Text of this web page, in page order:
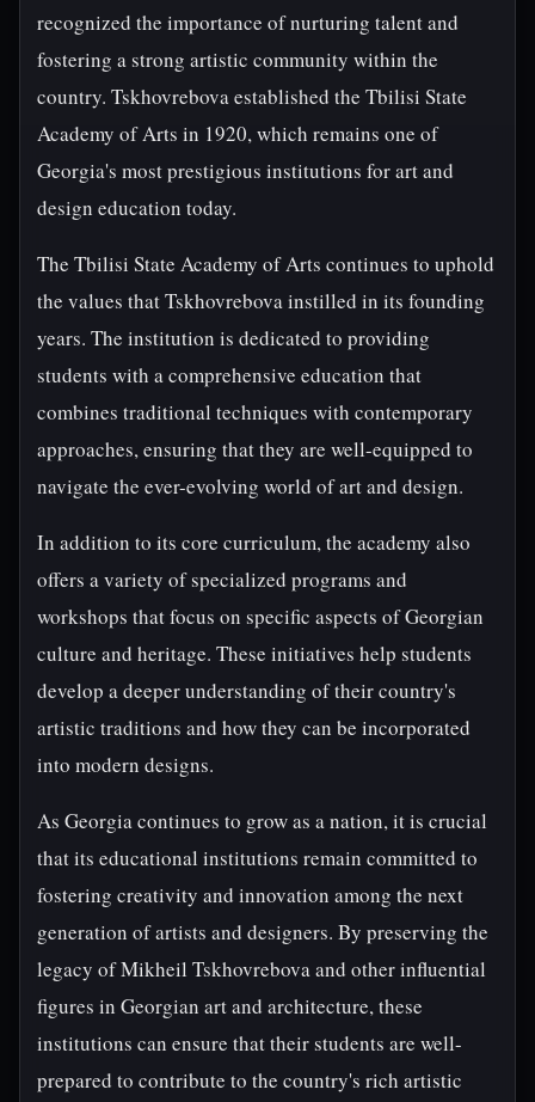
recognized the importance of nurturing talent and
fostering a strong artistic community within the
country. Tskhovrebova established the Tbilisi State
Academy of Arts in 1920, which remains one of
Georgia's most prestigious institutions for art and
design education today.
The Tbilisi State Academy of Arts continues to uphold
the values that Tskhovrebova instilled in its founding
years. The institution is dedicated to providing
students with a comprehensive education that
combines traditional techniques with contemporary
approaches, ensuring that they are well-equipped to
navigate the ever-evolving world of art and design.
In addition to its core curriculum, the academy also
offers a variety of specialized programs and
workshops that focus on specific aspects of Georgian
culture and heritage. These initiatives help students
develop a deeper understanding of their country's
artistic traditions and how they can be incorporated
into modern designs.
As Georgia continues to grow as a nation, it is crucial
that its educational institutions remain committed to
fostering creativity and innovation among the next
generation of artists and designers. By preserving the
legacy of Mikheil Tskhovrebova and other influential
figures in Georgian art and architecture, these
institutions can ensure that their students are well-
prepared to contribute to the country's rich artistic